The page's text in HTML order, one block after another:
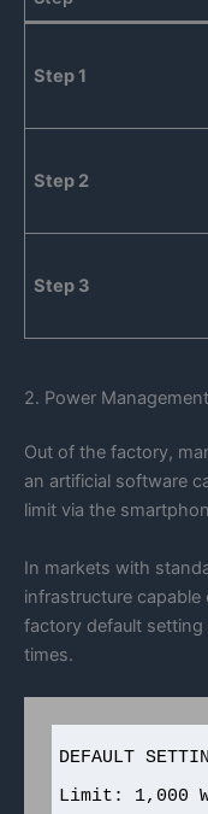
Step 1
Step 2
Step 3
2. Power
Out of the factory,
an artificial software
limit via the
In markets with
infrastructure capable
factory default
times.
DEFAULT
Limit: 1,000